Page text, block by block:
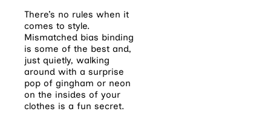
There’s no rules when it
comes to style.
Mismatched bias binding
is some of the best and,
just quietly, walking
around with a surprise
pop of gingham or neon
on the insides of your
clothes is a fun secret.